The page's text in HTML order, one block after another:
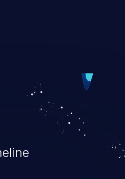
such as account
their high rate of
remained in the OWASP
for years.